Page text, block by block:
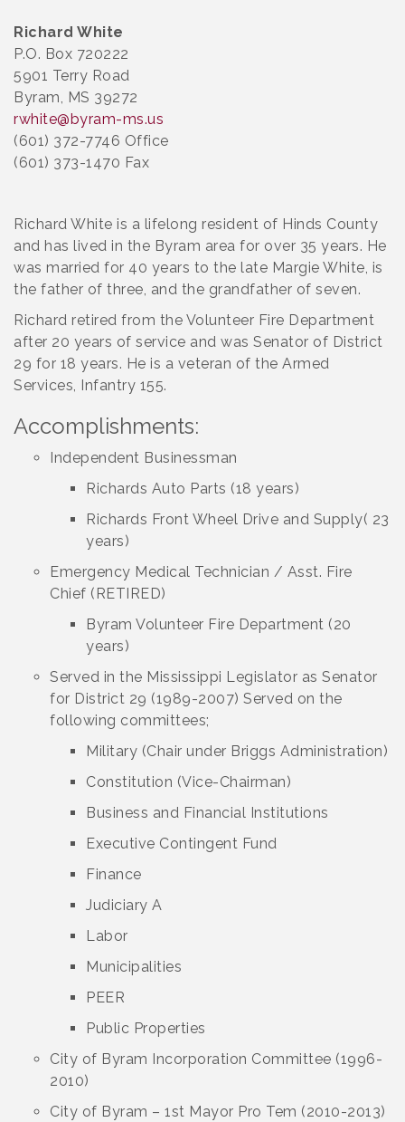
Richard White
P.O. Box 720222
5901 Terry Road
Byram, MS 39272
rwhite@byram-ms.us
(601) 372-7746 Office
(601) 373-1470 Fax
Richard White is a lifelong resident of Hinds County
and has lived in the Byram area for over 35 years. He
was married for 40 years to the late Margie White, is
the father of three, and the grandfather of seven.
Richard retired from the Volunteer Fire Department
after 20 years of service and was Senator of District
29 for 18 years. He is a veteran of the Armed
Services, Infantry 155.
Accomplishments:
Independent Businessman
Richards Auto Parts (18 years)
Richards Front Wheel Drive and Supply( 23
years)
Emergency Medical Technician / Asst. Fire
Chief (RETIRED)
Byram Volunteer Fire Department (20
years)
Served in the Mississippi Legislator as Senator
for District 29 (1989-2007) Served on the
following committees;
Military (Chair under Briggs Administration)
Constitution (Vice-Chairman)
Business and Financial Institutions
Executive Contingent Fund
Finance
Judiciary A
Labor
Municipalities
PEER
Public Properties
City of Byram Incorporation Committee (1996-
2010)
City of Byram – 1st Mayor Pro Tem (2010-2013)